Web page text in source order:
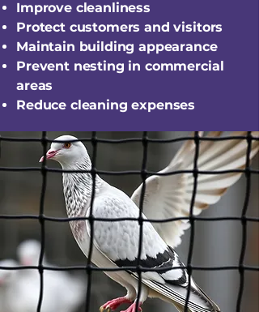
Improve cleanliness
Protect customers and visitors
Maintain building appearance
Prevent nesting in commercial
areas
Reduce cleaning expenses